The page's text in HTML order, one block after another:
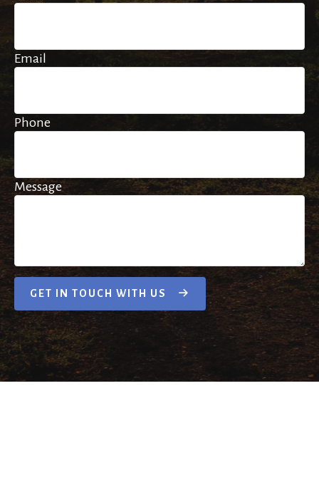
Email
Phone
Message
GET IN TOUCH WITH US